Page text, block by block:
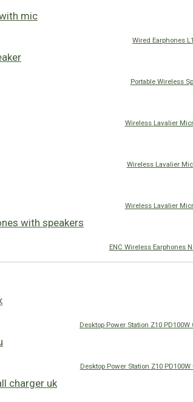
Wired Earphones
Portable Wireless
Wireless Lavalier
Wireless Lavalier
Wireless Lavalier
ENC Wireless Earphones
Desktop Power Station Z10 PD100W
Desktop Power Station Z10 PD100W